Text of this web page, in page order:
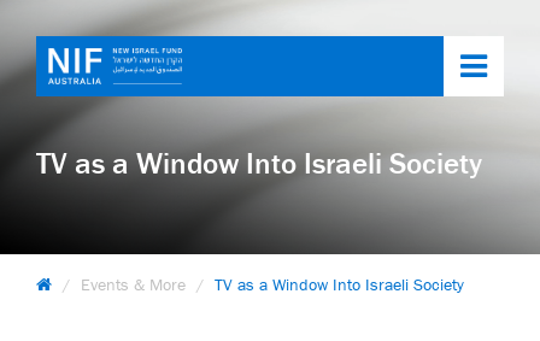
TV as a Window Into Israeli Society
Events & More TV as a Window Into Israeli Society